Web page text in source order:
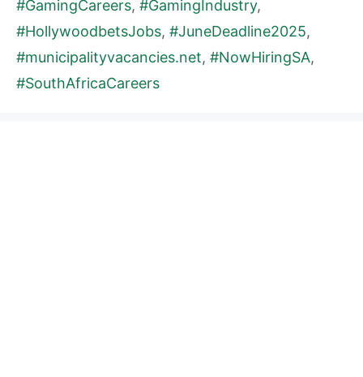
#GamingCareers, #GamingIndustry,
#HollywoodbetsJobs, #JuneDeadline2025,
#municipalityvacancies.net, #NowHiringSA,
#SouthAfricaCareers